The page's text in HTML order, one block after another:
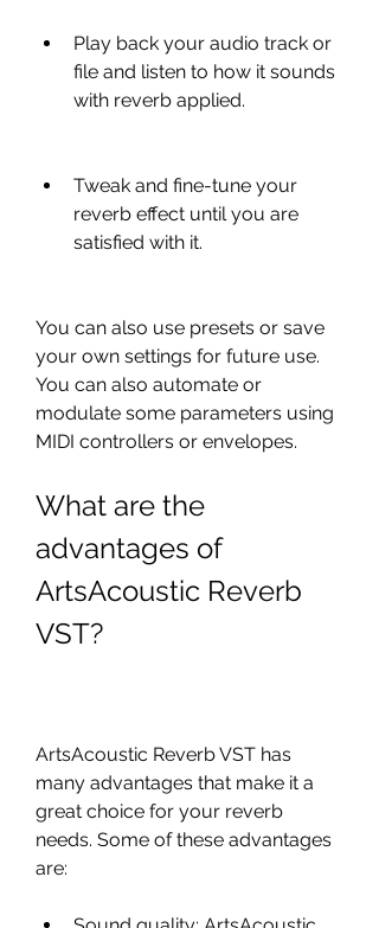
Play back your audio track or
file and listen to how it sounds
with reverb applied.
Tweak and fine-tune your
reverb effect until you are
satisfied with it.
You can also use presets or save
your own settings for future use.
You can also automate or
modulate some parameters using
MIDI controllers or envelopes.
What are the
advantages of
ArtsAcoustic Reverb
VST?
ArtsAcoustic Reverb VST has
many advantages that make it a
great choice for your reverb
needs. Some of these advantages
are: